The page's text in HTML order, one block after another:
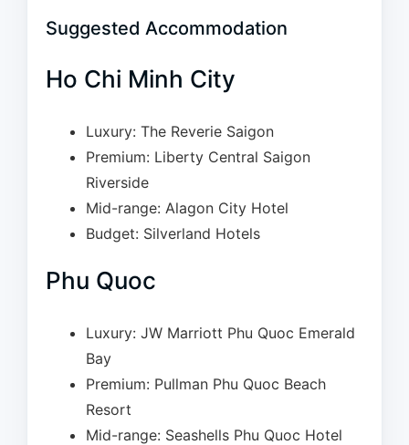
Suggested Accommodation
Ho Chi Minh City
Luxury: The Reverie Saigon
Premium: Liberty Central Saigon
Riverside
Mid-range: Alagon City Hotel
Budget: Silverland Hotels
Phu Quoc
Luxury: JW Marriott Phu Quoc Emerald
Bay
Premium: Pullman Phu Quoc Beach
Resort
Mid-range: Seashells Phu Quoc Hotel